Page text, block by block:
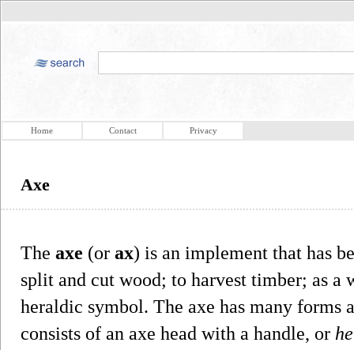
Home Contact Privacy
Axe
The axe (or ax) is an implement that has
split and cut wood; to harvest timber; as a
heraldic symbol. The axe has many forms
consists of an axe head with a handle, or